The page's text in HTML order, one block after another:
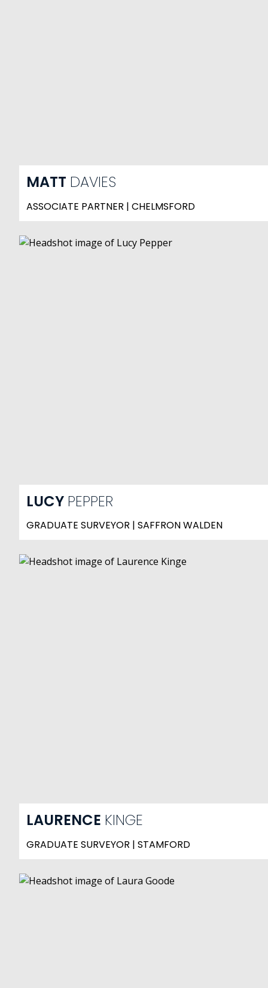
MATT DAVIES
ASSOCIATE PARTNER | CHELMSFORD
LUCY PEPPER
GRADUATE SURVEYOR | SAFFRON WALDEN
LAURENCE KINGE
GRADUATE SURVEYOR | STAMFORD